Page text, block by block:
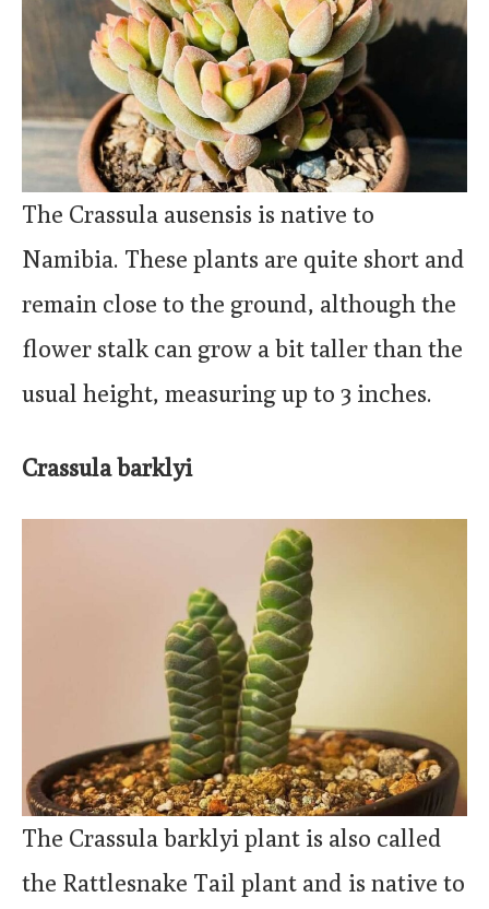
The Crassula ausensis is native to
Namibia. These plants are quite short and
remain close to the ground, although the
flower stalk can grow a bit taller than the
usual height, measuring up to 3 inches.
Crassula barklyi
The Crassula barklyi plant is also called
the Rattlesnake Tail plant and is native to